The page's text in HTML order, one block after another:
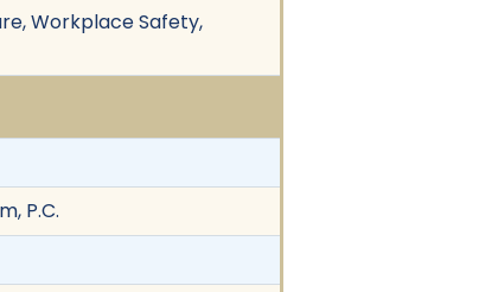
Workplace Safety,
P.C.